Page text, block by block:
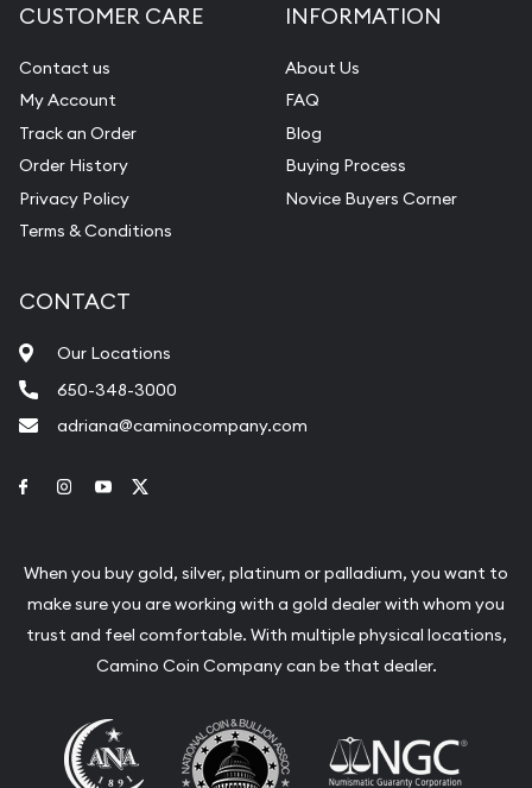
CUSTOMER CARE
Contact us
My Account
Track an Order
Order History
Privacy Policy
Terms & Conditions
INFORMATION
About Us
FAQ
Blog
Buying Process
Novice Buyers Corner
CONTACT
Our Locations
650-348-3000
adriana@caminocompany.com
Link to Facebook
Link to Instagram
Link to Youtube
When you buy gold, silver, platinum or palladium, you want to
make sure you are working with a gold dealer with whom you
trust and feel comfortable. With multiple physical locations,
Camino Coin Company can be that dealer.